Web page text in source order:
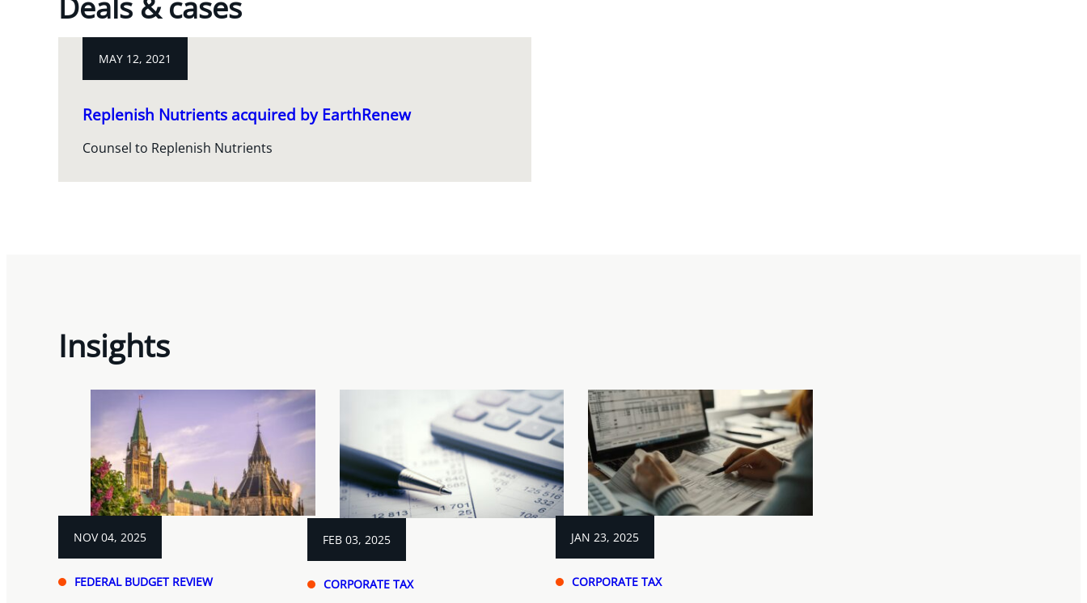
MAY 12, 2021
Replenish Nutrients acquired by EarthRenew
Counsel to Replenish Nutrients
Insights
NOV 04, 2025
FEDERAL BUDGET REVIEW
FEB 03, 2025
CORPORATE TAX
JAN 23, 2025
CORPORATE TAX